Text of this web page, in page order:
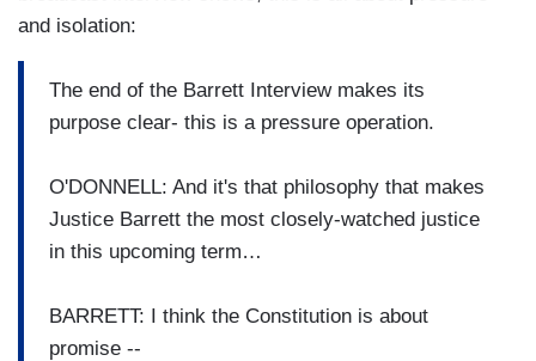
and isolation:
The end of the Barrett Interview makes its
purpose clear- this is a pressure operation.
O'DONNELL: And it's that philosophy that makes
Justice Barrett the most closely-watched justice
in this upcoming term…
BARRETT: I think the Constitution is about
promise --